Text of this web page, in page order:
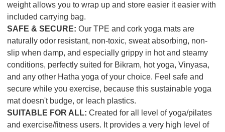
weight allows you to wrap up and store easier it easier with
included carrying bag.
SAFE & SECURE:Our TPE and cork yoga mats are
naturally odor resistant, non-toxic, sweat absorbing, non-
slip when damp, and especially grippy in hot and steamy
conditions, perfectly suited for Bikram, hot yoga, Vinyasa,
and any other Hatha yoga of your choice. Feel safe and
secure while you exercise, because this sustainable yoga
mat doesn't budge, or leach plastics.
SUITABLE FOR ALL: Created for all level of yoga/pilates
and exercise/fitness users. It provides a very high level of